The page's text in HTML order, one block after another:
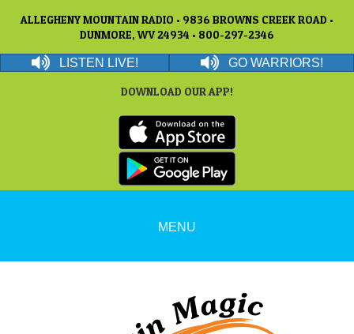
ALLEGHENY MOUNTAIN RADIO • 9836 BROWNS CREEK ROAD •
DUNMORE, WV 24934 • 800-297-2346
LISTEN LIVE! GO WARRIORS!
DOWNLOAD OUR APP!
MENU